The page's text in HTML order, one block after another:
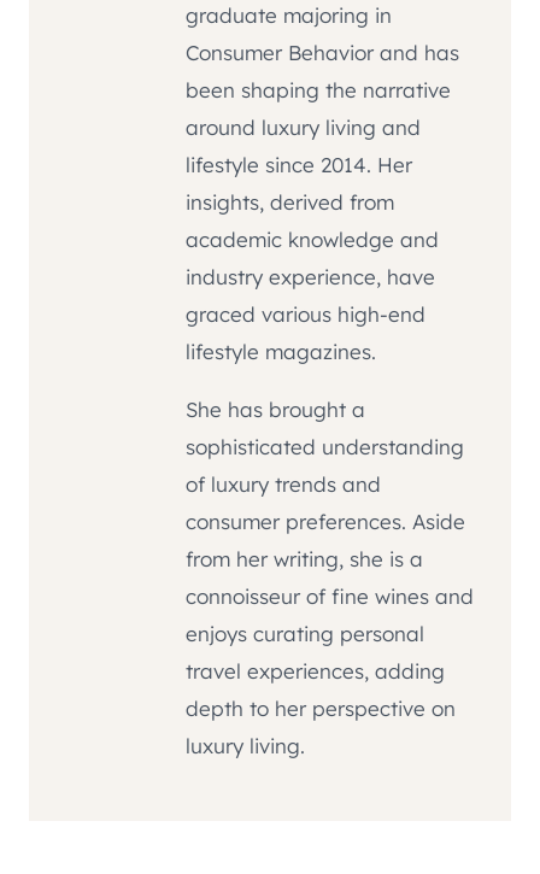
graduate majoring in
Consumer Behavior and has
been shaping the narrative
around luxury living and
lifestyle since 2014. Her
insights, derived from
academic knowledge and
industry experience, have
graced various high-end
lifestyle magazines.
She has brought a
sophisticated understanding
of luxury trends and
consumer preferences. Aside
from her writing, she is a
connoisseur of fine wines and
enjoys curating personal
travel experiences, adding
depth to her perspective on
luxury living.